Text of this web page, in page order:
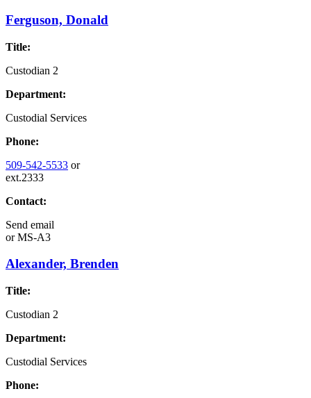
Ferguson, Donald
Title:
Custodian 2
Department:
Custodial Services
Phone:
509-542-5533 or
ext.2333
Contact:
Send email
orMS-A3
Alexander, Brenden
Title:
Custodian 2
Department:
Custodial Services
Phone: